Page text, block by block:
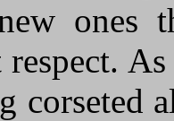
ones
corseted